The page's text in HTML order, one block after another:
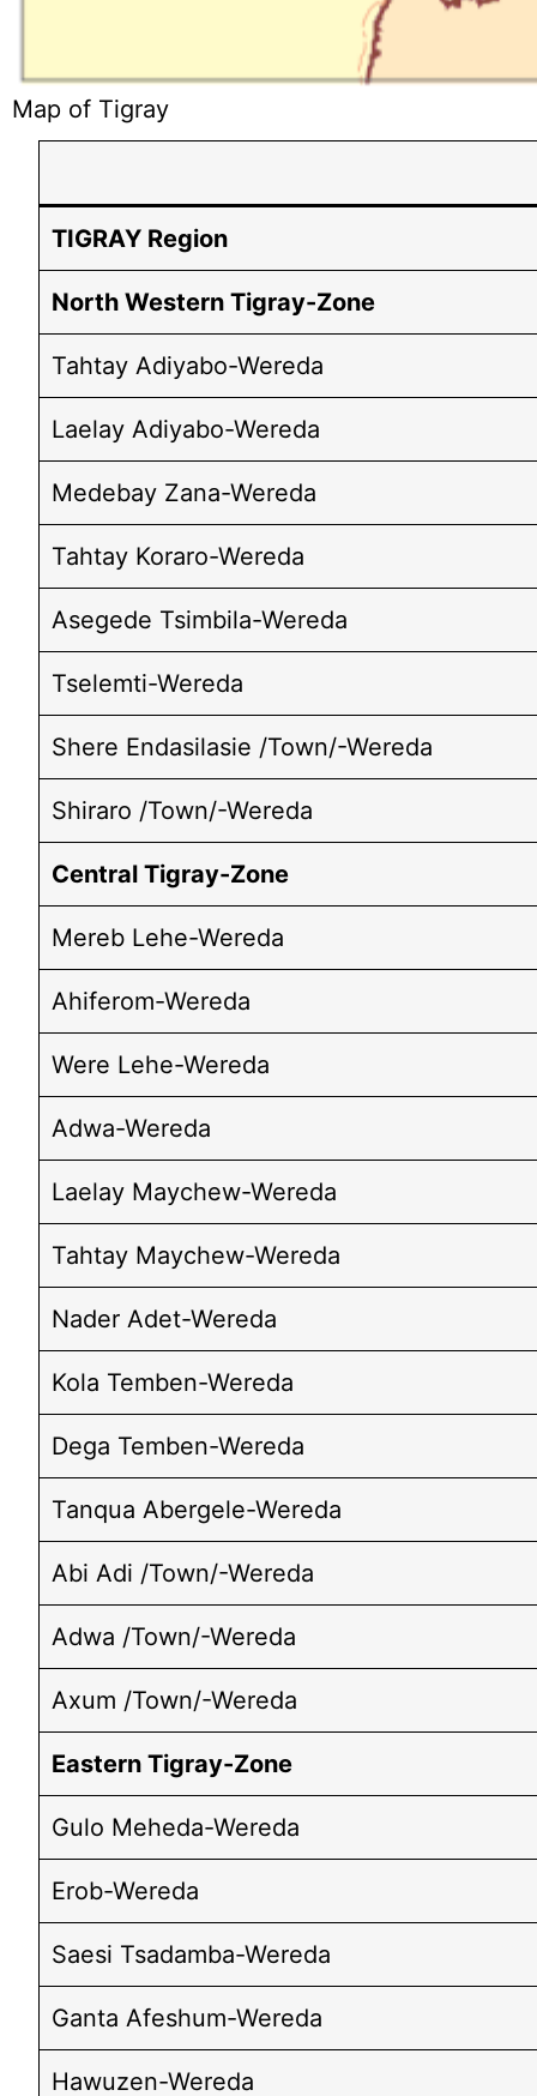
Map of Tigray
TIGRAY Region
North Western Tigray-Zone
Tahtay Adiyabo-Wereda
Laelay Adiyabo-Wereda
Medebay Zana-Wereda
Tahtay Koraro-Wereda
Asegede Tsimbila-Wereda
Tselemti-Wereda
Shere Endasilasie /Town/-Wereda
Shiraro /Town/-Wereda
Central Tigray-Zone
Mereb Lehe-Wereda
Ahiferom-Wereda
Were Lehe-Wereda
Adwa-Wereda
Laelay Maychew-Wereda
Tahtay Maychew-Wereda
Nader Adet-Wereda
Kola Temben-Wereda
Dega Temben-Wereda
Tanqua Abergele-Wereda
Abi Adi /Town/-Wereda
Adwa /Town/-Wereda
Axum /Town/-Wereda
Eastern Tigray-Zone
Gulo Meheda-Wereda
Erob-Wereda
Saesi Tsadamba-Wereda
Ganta Afeshum-Wereda
Hawuzen-Wereda